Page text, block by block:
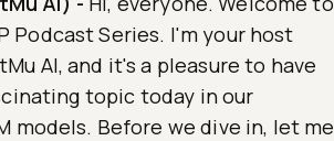
Podcast Series. I'm your host
AI, and it's a pleasure to have
topic today in our
models. Before we dive in, let me